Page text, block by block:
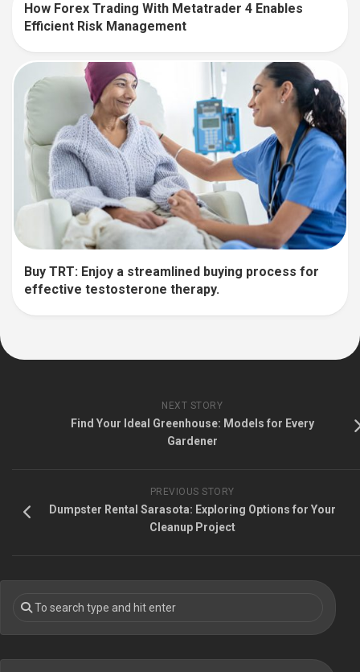
How Forex Trading With Metatrader 4 Enables
Efficient Risk Management
Buy TRT: Enjoy a streamlined buying process for
effective testosterone therapy.
NEXT STORY
Find Your Ideal Greenhouse: Models for Every
Gardener
PREVIOUS STORY
Dumpster Rental Sarasota: Exploring Options for Your
Cleanup Project